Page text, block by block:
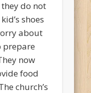
do not
shoes
about
prepare
now
food
church’s